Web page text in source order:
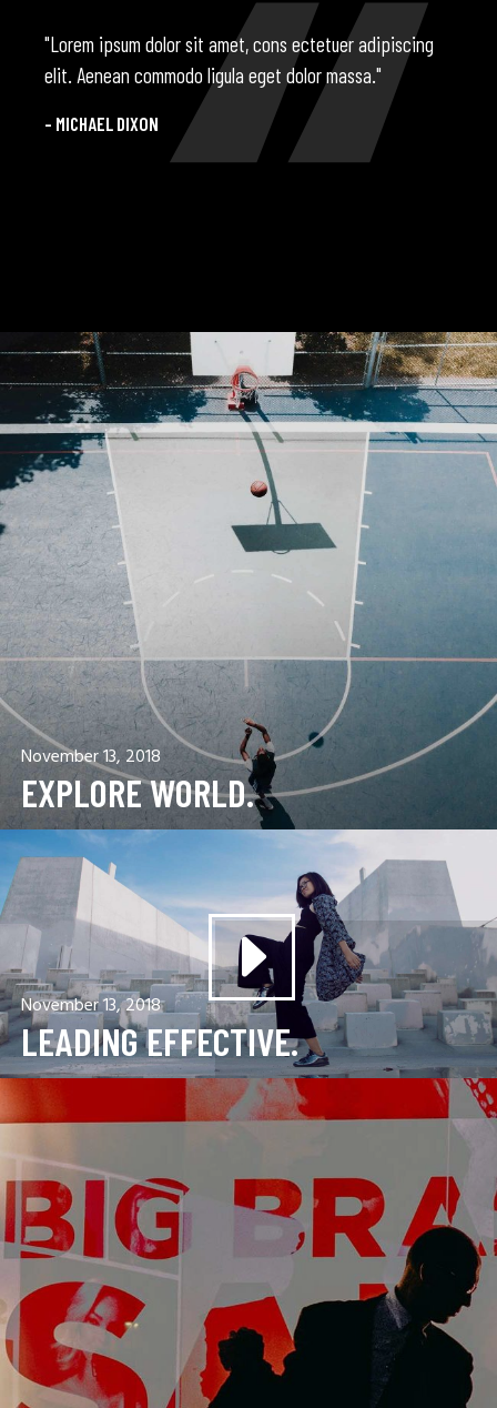
"Lorem ipsum dolor sit amet, cons ectetuer adipiscing
elit. Aenean commodo ligula eget dolor massa."
- MICHAEL DIXON
November 13, 2018
EXPLORE WORLD.
November 13, 2018
LEADING EFFECTIVE.